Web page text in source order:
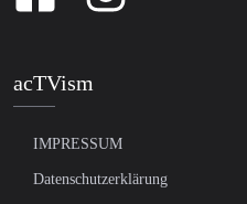
acTVism
IMPRESSUM
Datenschutzerklärung